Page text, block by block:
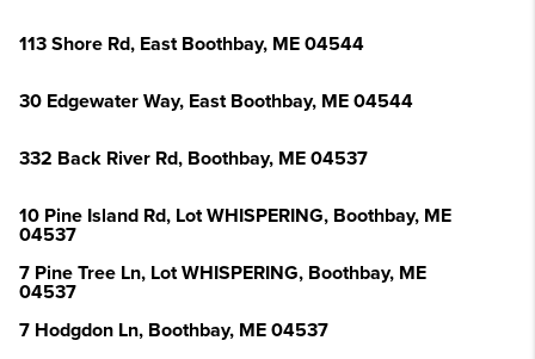
113 Shore Rd, East Boothbay, ME 04544
30 Edgewater Way, East Boothbay, ME 04544
332 Back River Rd, Boothbay, ME 04537
10 Pine Island Rd, Lot WHISPERING, Boothbay, ME
04537
7 Pine Tree Ln, Lot WHISPERING, Boothbay, ME
04537
7 Hodgdon Ln, Boothbay, ME 04537